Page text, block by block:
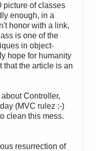
picture of classes
enough, in a
honor with a link,
is one of the
in object-
hope for humanity
that the article is an
Controller,
(MVC rulez :-)
clean this mess.
resurrection of